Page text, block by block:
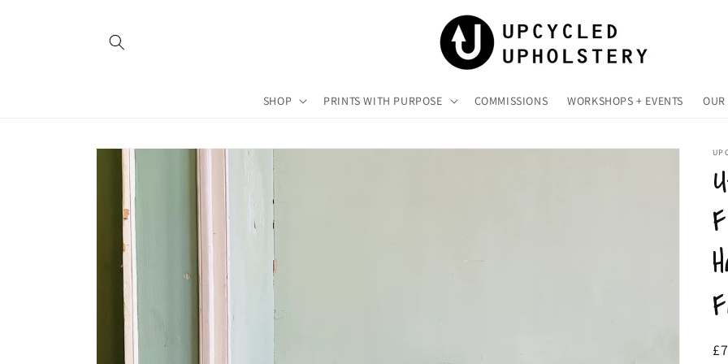
SHOP PRINTS WITH PURPOSE COMMISSIONS WORKSHOPS + EVENTS OUR
Skip to
product
information